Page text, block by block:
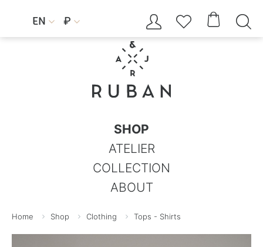
EN  ₽     
SHOP
ATELIER
COLLECTION
ABOUT
Home Shop Clothing Tops - Shirts